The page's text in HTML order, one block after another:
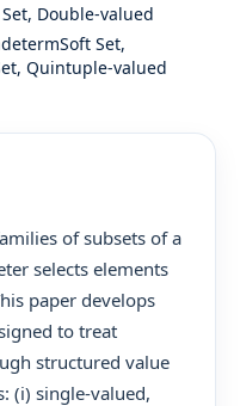
Double-valued
Set,
Quintuple-valued
of subsets of a
selects elements
paper develops
to treat
structured value
(i) single-valued,